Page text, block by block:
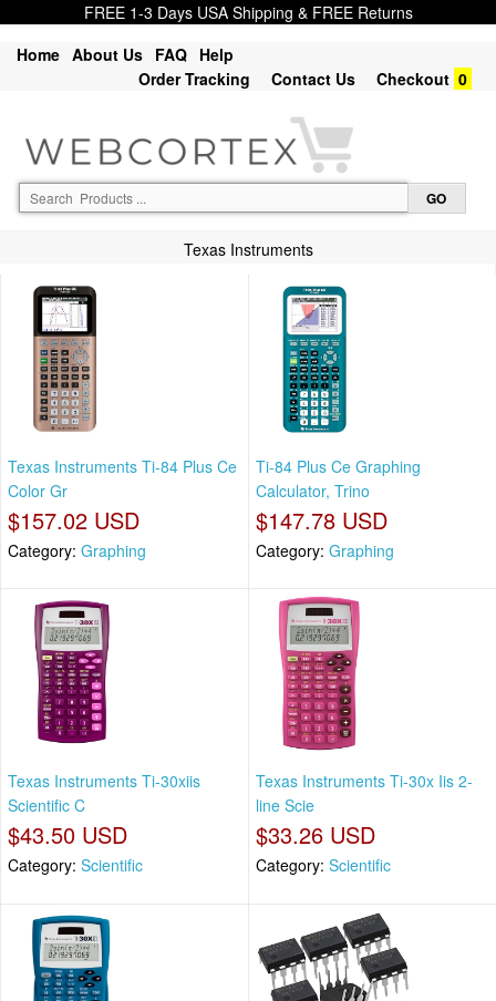
FREE 1-3 Days USA Shipping & FREE Returns
Home About Us FAQ Help
Order Tracking
Contact Us Checkout 0
Texas Instruments
Texas Instruments Ti-84 Plus Ce
Color Gr
$157.02 USD
Category: Graphing
Ti-84 Plus Ce Graphing
Calculator, Trino
$147.78 USD
Category: Graphing
Texas Instruments Ti-30xiis
Scientific C
$43.50 USD
Category: Scientific
Texas Instruments Ti-30x Iis 2-
line Scie
$33.26 USD
Category: Scientific